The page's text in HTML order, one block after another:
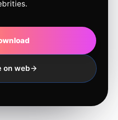
on web